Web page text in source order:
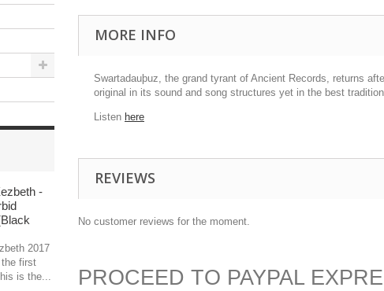
-
2017
first
is the...
MORE INFO
Swartadauþuz, the grand tyrant of Ancient Records, returns
original in its sound and song structures yet in the best
Listen here
REVIEWS
No customer reviews for the moment.
PROCEED TO PAYPAL